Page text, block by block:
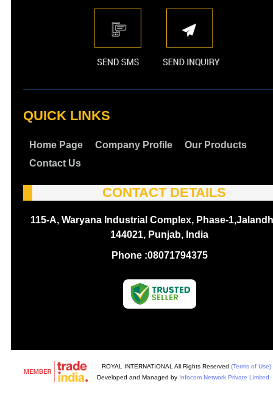
QUICK LINKS
Home Page Company Profile
Our Products
Contact Us
CONTACT DETAILS
115-A, Waryana Industrial Complex, Phase-
144021, Punjab, India
Phone :08071794375
ROYAL INTERNATIONAL All Rights Reserved. (Terms of Use)
Developed and Managed by Infocom Network Private Limited.